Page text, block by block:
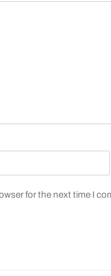
for the next time I